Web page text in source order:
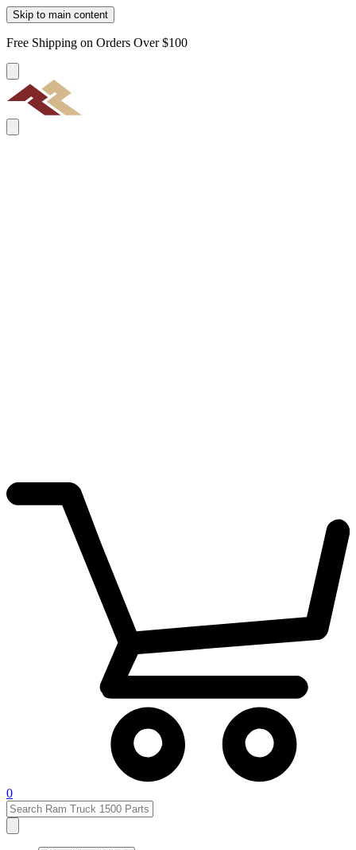
Skip to main content
Free Shipping on Orders Over $100
0